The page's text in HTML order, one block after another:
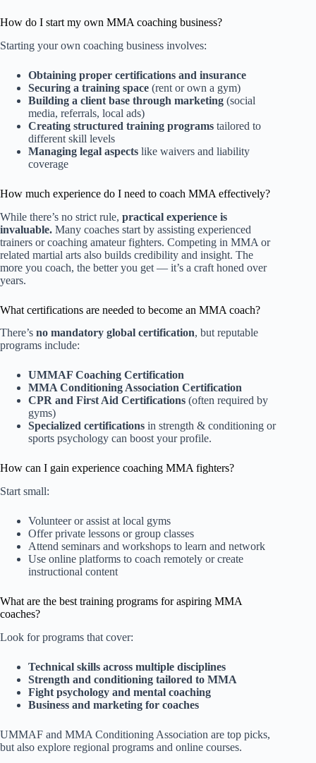
How do I start my own MMA coaching business?
Starting your own coaching business involves:
Obtaining proper certifications and insurance
Securing a training space (rent or own a gym)
Building a client base through marketing (social
media, referrals, local ads)
Creating structured training programs tailored to
different skill levels
Managing legal aspects like waivers and liability
coverage
How much experience do I need to coach MMA effectively?
While there’s no strict rule, practical experience is
invaluable. Many coaches start by assisting experienced
trainers or coaching amateur fighters. Competing in MMA or
related martial arts also builds credibility and insight. The
more you coach, the better you get — it’s a craft honed over
years.
What certifications are needed to become an MMA coach?
There’s no mandatory global certification, but reputable
programs include:
UMMAF Coaching Certification
MMA Conditioning Association Certification
CPR and First Aid Certifications (often required by
gyms)
Specialized certifications in strength & conditioning or
sports psychology can boost your profile.
How can I gain experience coaching MMA fighters?
Start small:
Volunteer or assist at local gyms
Offer private lessons or group classes
Attend seminars and workshops to learn and network
Use online platforms to coach remotely or create
instructional content
What are the best training programs for aspiring MMA
coaches?
Look for programs that cover:
Technical skills across multiple disciplines
Strength and conditioning tailored to MMA
Fight psychology and mental coaching
Business and marketing for coaches
UMMAF and MMA Conditioning Association are top picks,
but also explore regional programs and online courses.